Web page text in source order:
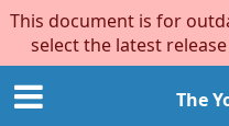
This document is for
select the latest
The